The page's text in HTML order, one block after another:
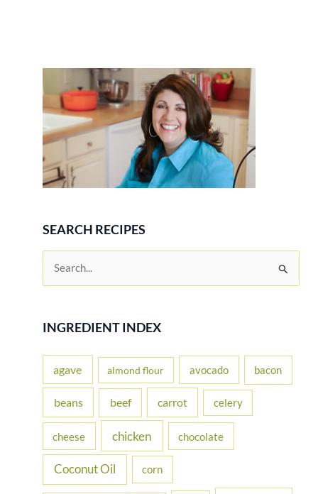
SEARCH RECIPES
r
f
r
INGREDIENT INDEX
agave almond flour avocado bacon
beans beef carrot celery
cheese chicken chocolate
Coconut Oil corn